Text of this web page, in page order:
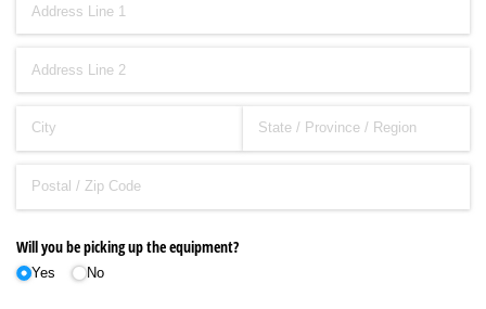
Will you be picking up the equipment?
Yes No